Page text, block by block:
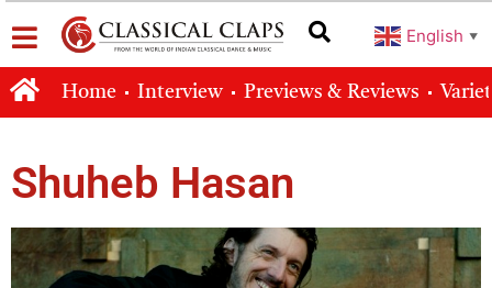
English ▼
Home Interview Previews & Reviews
Shuheb Hasan